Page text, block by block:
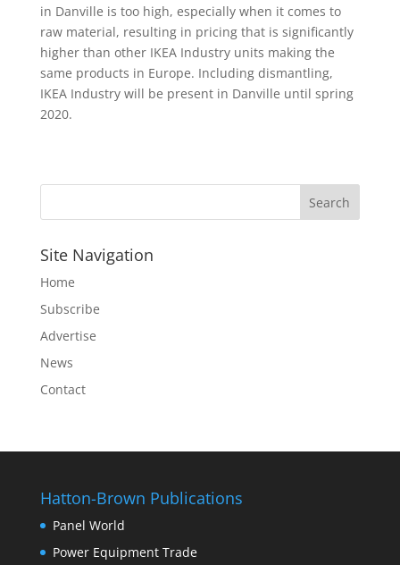
in Danville is too high, especially when it comes to
raw material, resulting in pricing that is significantly
higher than other IKEA Industry units making the
same products in Europe. Including dismantling,
IKEA Industry will be present in Danville until spring
2020.
Site Navigation
Home
Subscribe
Advertise
News
Contact
Hatton-Brown Publications
Panel World
Power Equipment Trade